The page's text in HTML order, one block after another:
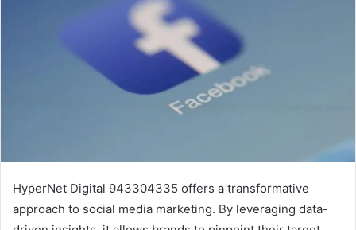
HyperNet Digital 943304335 offers a transformative
approach to social media marketing. By leveraging data-